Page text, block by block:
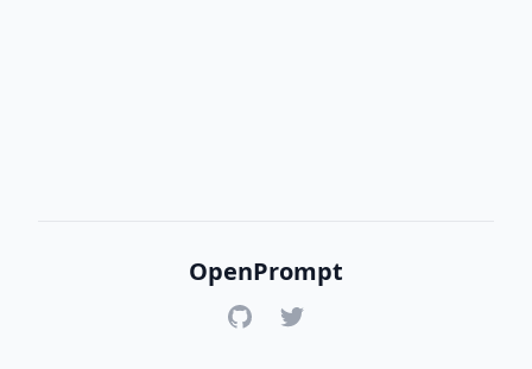
OpenPrompt
GitHubTwitter